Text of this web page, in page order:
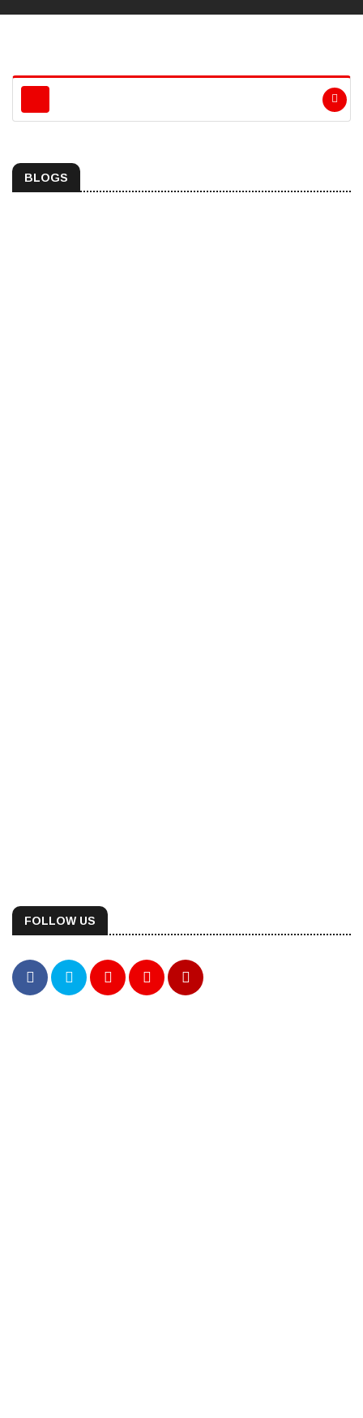
BLOGS
FOLLOW US